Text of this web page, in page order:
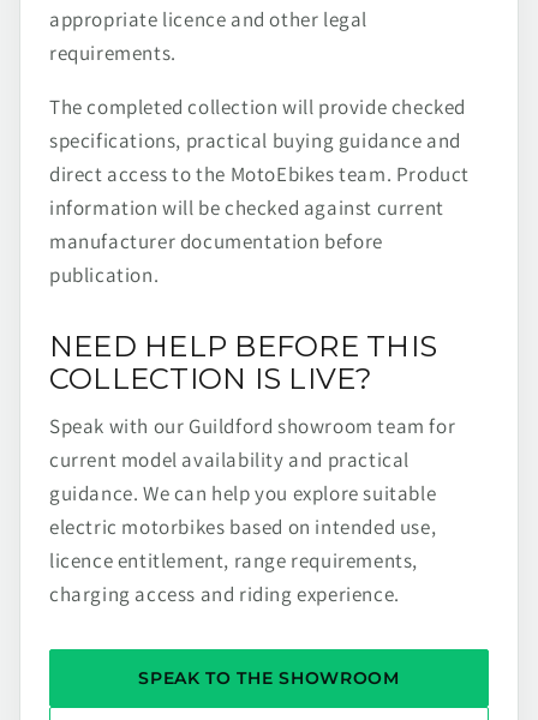
appropriate licence and other legal
requirements.
The completed collection will provide checked
specifications, practical buying guidance and
direct access to the MotoEbikes team. Product
information will be checked against current
manufacturer documentation before
publication.
NEED HELP BEFORE THIS
COLLECTION IS LIVE?
Speak with our Guildford showroom team for
current model availability and practical
guidance. We can help you explore suitable
electric motorbikes based on intended use,
licence entitlement, range requirements,
charging access and riding experience.
SPEAK TO THE SHOWROOM